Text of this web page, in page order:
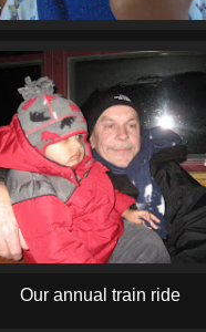
Our annual train ride